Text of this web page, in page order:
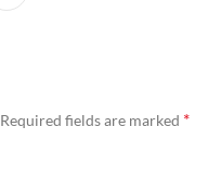
Required fields are marked *